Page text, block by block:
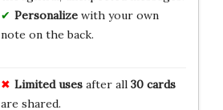
Personalizewith your own
note on the back.
Limited usesafter all 30 cards
are shared.